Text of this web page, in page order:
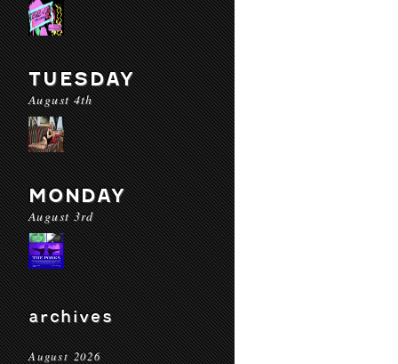
TUESDAY
August 4th
MONDAY
August 3rd
archives
August 2026